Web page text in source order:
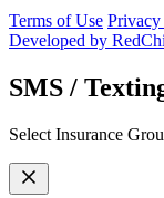
Terms of Use
Developed by
SMS /
Select Insurance